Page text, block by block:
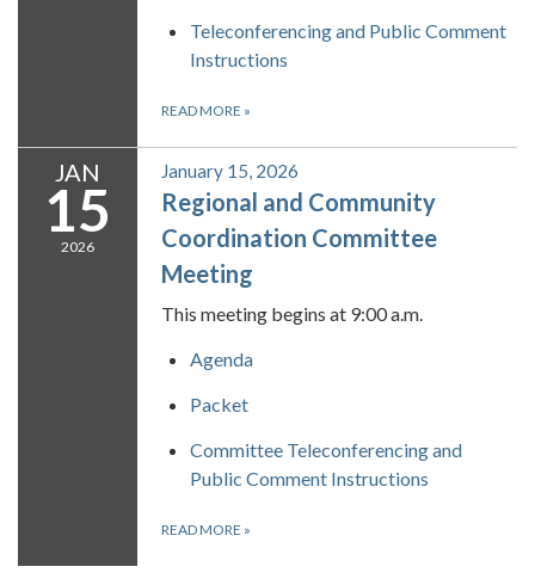
Teleconferencing and Public Comment
Instructions
READ MORE »
JAN
15
2026
January 15, 2026
Regional and Community
Coordination Committee
Meeting
This meeting begins at 9:00 a.m.
Agenda
Packet
Committee Teleconferencing and
Public Comment Instructions
READ MORE »